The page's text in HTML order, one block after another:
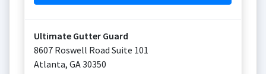
Ultimate Gutter Guard
8607 Roswell Road Suite 101
Atlanta, GA30350